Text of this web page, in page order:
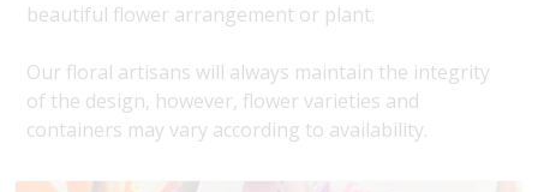
beautiful flower arrangement or plant.
Our floral artisans will always maintain the integrity
of the design, however, flower varieties and
containers may vary according to availability.